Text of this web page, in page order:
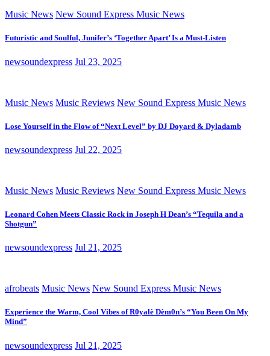
Music News New Sound Express Music News
Futuristic and Soulful, Junifer’s ‘Together Apart’ Is a Must-Listen
newsoundexpress Jul 23, 2025
Music News Music Reviews New Sound Express Music News
Lose Yourself in the Flow of “Next Level” by DJ Doyard & Dyladamb
newsoundexpress Jul 22, 2025
Music News Music Reviews New Sound Express Music News
Leonard Cohen Meets Classic Rock in Joseph H Dean’s “Tequila and a
Shotgun”
newsoundexpress Jul 21, 2025
afrobeats Music News New Sound Express Music News
Experience the Warm, Cool Vibes of R0yalè Dèm0n’s “You Been On My
Mind”
newsoundexpress Jul 21, 2025